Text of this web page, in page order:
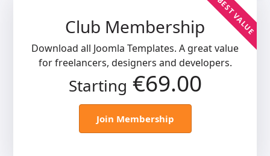
Club Membership BEST VALUE
Download all Joomla Templates. A great value
for freelancers, designers and developers.
Starting €69.00
Join Membership